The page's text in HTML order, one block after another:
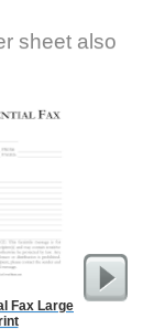
sheet also
Fax Large
Grant